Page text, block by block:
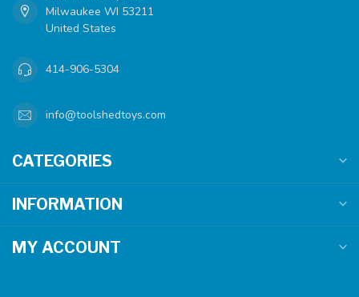
Milwaukee WI 53211
United States
414-906-5304
info@toolshedtoys.com
CATEGORIES
INFORMATION
MY ACCOUNT